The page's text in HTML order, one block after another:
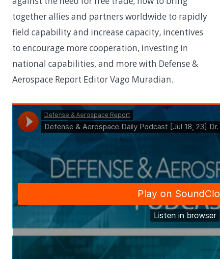
together allies and partners worldwide to rapidly
field capability and increase capacity, incentives
to encourage more cooperation, investing in
national capabilities, and more with Defense &
Aerospace Report Editor Vago Muradian.